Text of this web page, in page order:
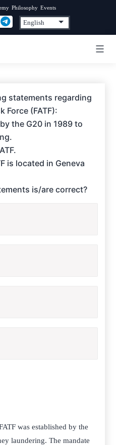
Philosophy Events
statements regarding
Force (FATF):
the G20 in 1989 to
is located in Geneva
is/are correct?
was established by the
laundering. The mandate